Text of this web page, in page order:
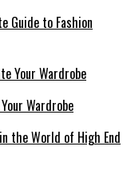
Guide to Fashion
Wardrobe